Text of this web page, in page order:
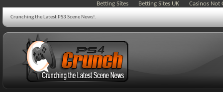
Betting Sites Betting Sites UK Casinos Not
Crunching the Latest PS3 Scene News!.